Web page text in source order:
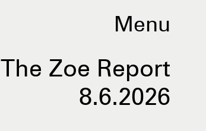
Menu
The Zoe Report
8.6.2026